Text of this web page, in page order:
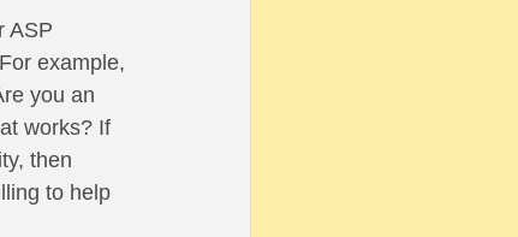
ASP
example,
you an
works? If
then
to help